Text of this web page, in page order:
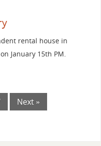
rental house in
January 15th PM.
Next »